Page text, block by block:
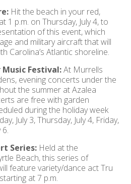
Hit the beach in your red,
1 p.m. on Thursday, July 4, to
of this event, which
and military aircraft that will
Carolina’s Atlantic shoreline.
Music Festival:At Murrells
evening concerts under the
the summer at Azalea
are free with garden
during the holiday week
July 3, Thursday, July 4, Friday,
6.
Series: Held at the
Beach, this series of
feature variety/dance act Tru
at 7 p.m.